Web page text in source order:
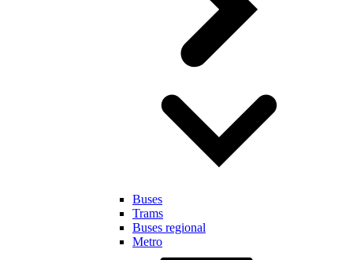
Buses
Trams
Buses regional
Metro